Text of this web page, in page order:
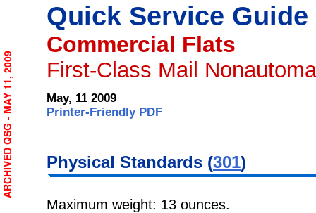
Quick Service Guide
Commercial Flats
First-Class Mail
May, 11 2009
Printer-Friendly PDF
Physical Standards (301)
Maximum weight: 13 ounces.
ARCHIVED QSG - MAY 11, 2009